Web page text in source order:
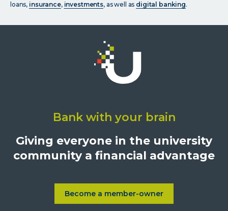
loans, insurance, investments, as well as digital banking.
University
Union,
1500
Blvd.,
Los
Bank with your brain
Giving everyone in the university
community a financial advantage
Become a member-owner
Learn more about Become a